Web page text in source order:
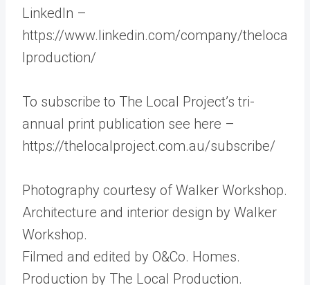
LinkedIn –
https://www.linkedin.com/company/theloca
lproduction/
To subscribe to The Local Project’s tri-
annual print publication see here –
https://thelocalproject.com.au/subscribe/
Photography courtesy of Walker Workshop.
Architecture and interior design by Walker
Workshop.
Filmed and edited by O&Co. Homes.
Production by The Local Production.